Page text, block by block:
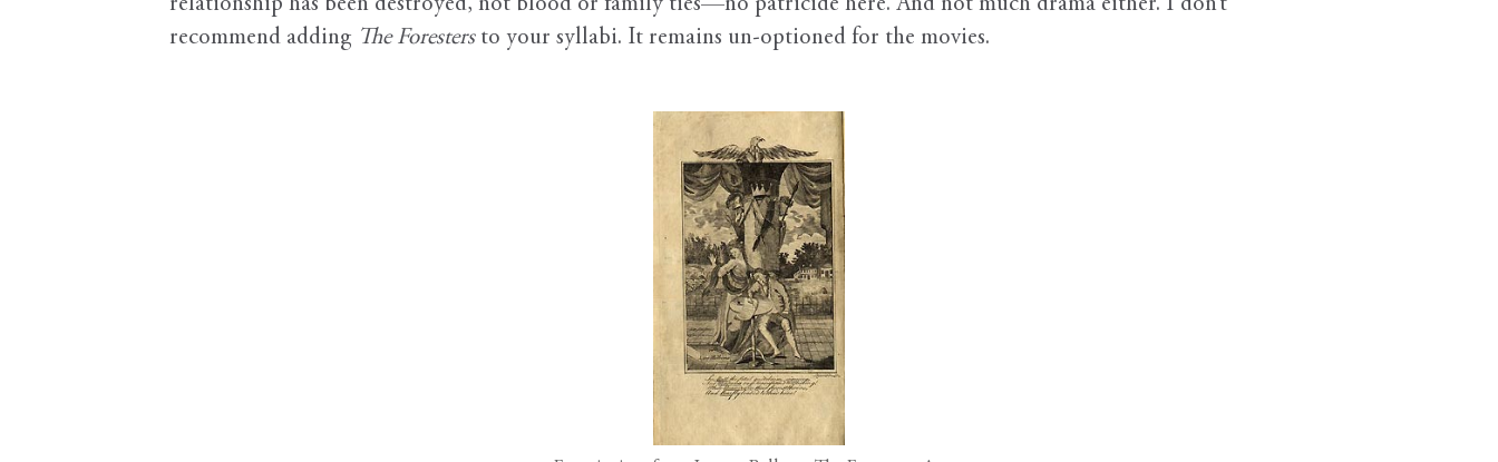
relationship has been destroyed, not blood or family ties—no patricide here. And not much drama either. I don’t
recommend adding The Forestersto your syllabi. It remains un-optioned for the movies.